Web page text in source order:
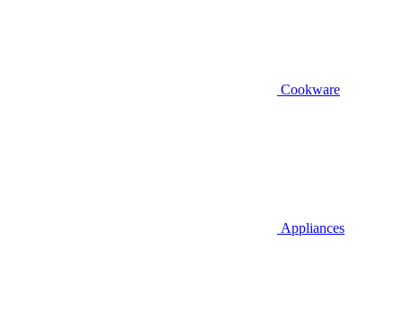
Cookware
Appliances